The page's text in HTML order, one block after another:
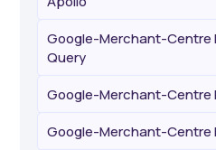
Google-Merchant-Centre
Query
Google-Merchant-Centre
Google-Merchant-Centre